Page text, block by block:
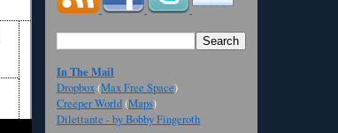
In The Mail
Dropbox(Max Free Space)
Creeper World(Maps)
Dilettante - by Bobby Fingeroth